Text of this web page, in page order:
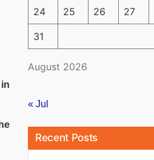
August 2026
24 25 26 27
31
« Jul
Recent Posts